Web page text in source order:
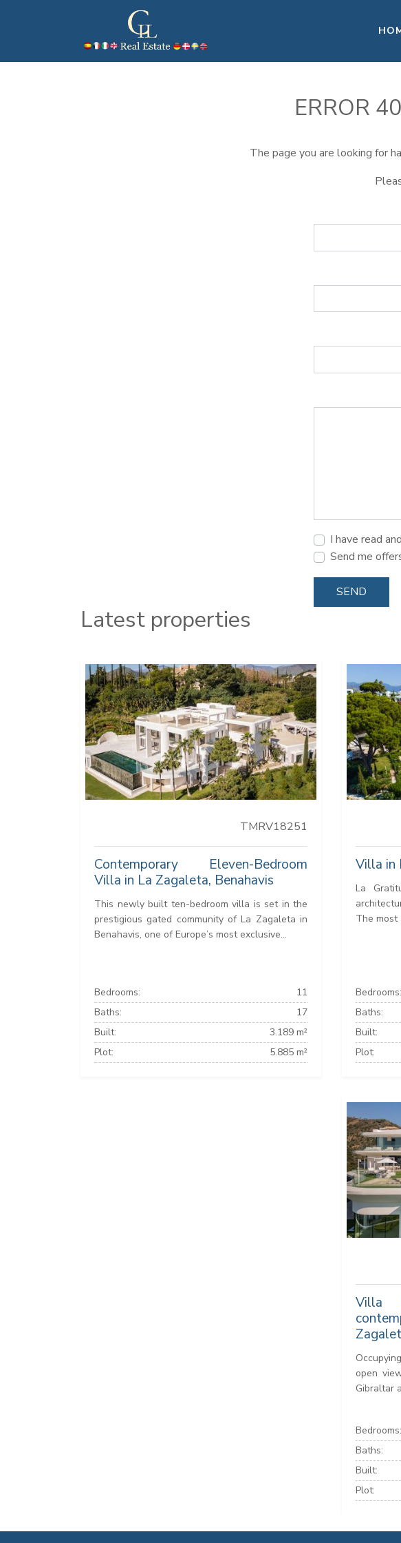
ERROR
The page you are looking for
I have read
Send me
SEND
Latest properties
TMRV18251
Contemporary Eleven-Bedroom
Villa in La Zagaleta, Benahavis
This newly built ten-bedroom villa is set in the
prestigious gated community of La Zagaleta in
Benahavis, one of Europe’s most exclusive...
Bedrooms:
11
Baths:
17
Built:
3.189 m²
Plot:
5.885 m²
Villa in
La
The most
Bedrooms:
Baths:
Built:
Plot:
Villa
open
Gibraltar
Bedrooms:
Baths:
Built:
Plot: